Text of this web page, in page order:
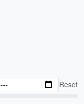
Reset